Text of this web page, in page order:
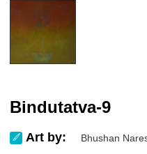
Bindutatva-9
Art by: Bhushan